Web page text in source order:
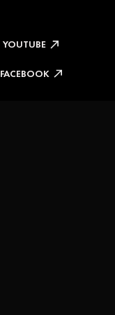
YOUTUBE
FACEBOOK